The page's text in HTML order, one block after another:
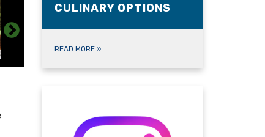
CULINARY OPTIONS
READ MORE »